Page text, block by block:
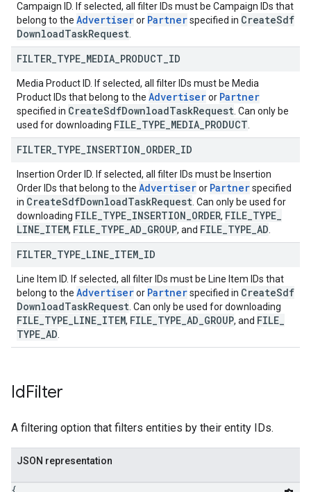
Campaign ID. If selected, all filter IDs must be Campaign IDs that
belong to the Advertiseror Partnerspecified in CreateSdf
DownloadTaskRequest
FILTER TYPE MEDIA PRODUCT ID
Media Product ID. If selected, all filter IDs must be Media
Product IDs that belong to the Advertiseror Partner
specified in CreateSdfDownloadTaskRequest . Can only be
used for downloading FILE TYPE MEDIA PRODUCT
FILTER TYPE INSERTION ORDER ID
Insertion Order ID. If selected, all filter IDs must be Insertion
Order IDs that belong to the Advertiseror Partnerspecified
in CreateSdfDownloadTaskRequest . Can only be used for
downloading FILE TYPE INSERTION ORDER, FILE TYPE
LINE ITEM, FILE TYPE AD GROUP, and FILE TYPE AD
FILTER TYPE LINE ITEM ID
Line Item ID. If selected, all filter IDs must be Line Item IDs that
belong to the Advertiseror Partnerspecified in CreateSdf
DownloadTaskRequest . Can only be used for downloading
FILE TYPE LINE ITEM, FILE TYPE AD GROUP, and FILE
TYPE AD
IdFilter
A filtering option that filters entities by their entity IDs.
JSON representation